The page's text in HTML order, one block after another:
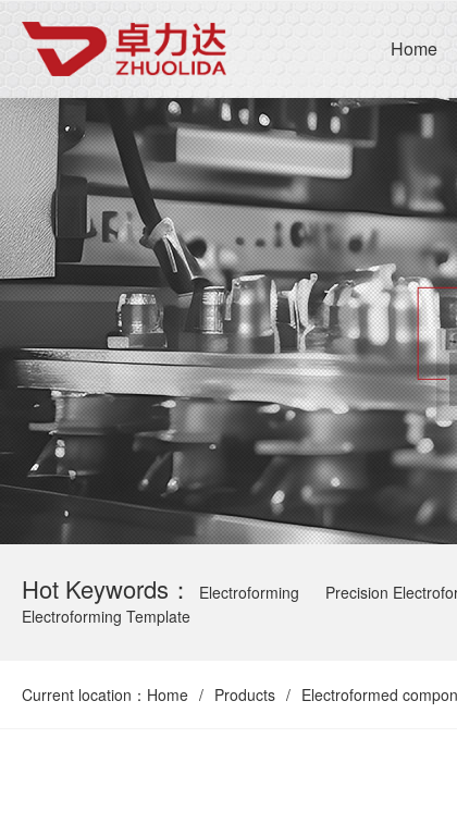
Company name
Home
5
Open
About us
Open
Products
3
Open
News
Contact us
Home
Hot Keywords： Electroforming Precision
Electroforming Template
Current location： Home / Products / Electroformed